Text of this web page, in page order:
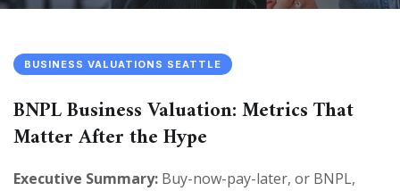
BUSINESS VALUATIONS SEATTLE
BNPL Business Valuation: Metrics That
Matter After the Hype
Executive Summary: Buy-now-pay-later, or BNPL,